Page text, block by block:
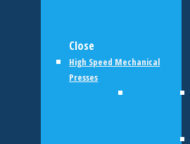
Close
High Speed Mechanical
Presses